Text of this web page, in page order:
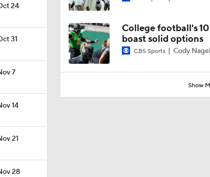
24
31
7
14
21
28
1:45
College football's
boast solid options
CBS Sports Cody Nagel
Show